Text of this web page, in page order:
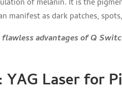
of melanin. It is the
manifest as dark patches,
advantages of Q
Laser for